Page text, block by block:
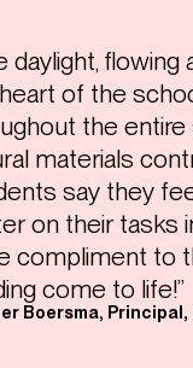
daylight,
of the
the entire
materials
say they
on their tasks
compliment to
come to life!”
Boersma, Principal,